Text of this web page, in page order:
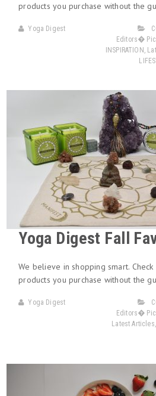
products you purchase without the
Yoga Digest
Editors�
INSPIRATION ,
Yoga Digest Fall
We believe in shopping smart.
products you purchase without the
Yoga Digest
Editors�
Latest Articles,